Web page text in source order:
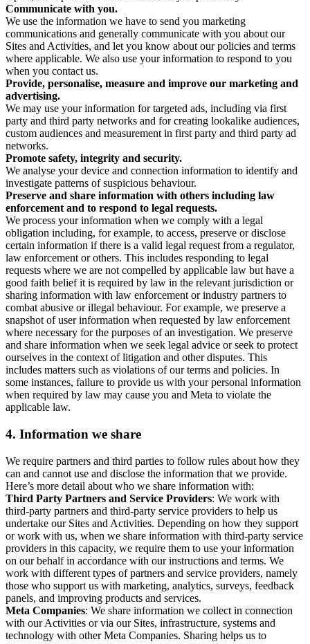
Communicate with you.
We use the information we have to send you marketing
communications and generally communicate with you about our
Sites and Activities, and let you know about our policies and terms
where applicable. We also use your information to respond to you
when you contact us.
Provide, personalise, measure and improve our marketing and
advertising.
We may use your information for targeted ads, including via first
party and third party networks and for creating lookalike audiences,
custom audiences and measurement in first party and third party ad
networks.
Promote safety, integrity and security.
We analyse your device and connection information to identify and
investigate patterns of suspicious behaviour.
Preserve and share information with others including law
enforcement and to respond to legal requests.
We process your information when we comply with a legal
obligation including, for example, to access, preserve or disclose
certain information if there is a valid legal request from a regulator,
law enforcement or others. This includes responding to legal
requests where we are not compelled by applicable law but have a
good faith belief it is required by law in the relevant jurisdiction or
sharing information with law enforcement or industry partners to
combat abusive or illegal behaviour. For example, we preserve a
snapshot of user information when requested by law enforcement
where necessary for the purposes of an investigation. We preserve
and share information when we seek legal advice or seek to protect
ourselves in the context of litigation and other disputes. This
includes matters such as violations of our terms and policies. In
some instances, failure to provide us with your personal information
when required by law may cause you and Meta to violate the
applicable law.
4. Information we share
We require partners and third parties to follow rules about how they
can and cannot use and disclose the information that we provide.
Here’s more detail about who we share information with:
Third Party Partners and Service Providers: We work with
third-party partners and third-party service providers to help us
undertake our Sites and Activities. Depending on how they support
or work with us, when we share information with third-party service
providers in this capacity, we require them to use your information
on our behalf in accordance with our instructions and terms. We
work with different types of partners and service providers, namely
those who support us with marketing, analytics, surveys, feedback
panels, and improving products and services.
Meta Companies: We share information we collect in connection
with our Activities or via our Sites, infrastructure, systems and
technology with other Meta Companies. Sharing helps us to